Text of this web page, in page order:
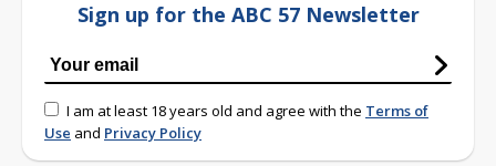
Sign up for the ABC 57 Newsletter
I am at least 18 years old and agree with the Terms of
Use and Privacy Policy